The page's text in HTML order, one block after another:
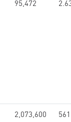
95,472
2,073,600